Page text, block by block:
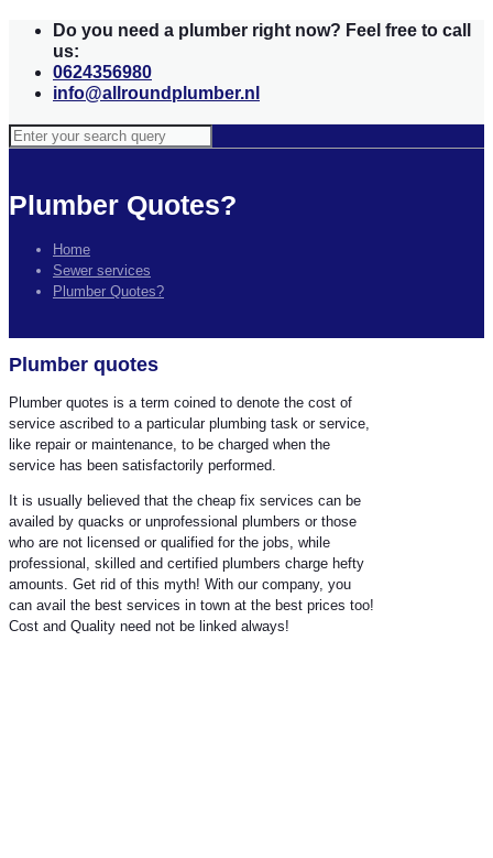
Do you need a plumber right now? Feel free to call
us:
0624356980
info@allroundplumber.nl
Plumber Quotes?
Home
Sewer services
Plumber Quotes?
Plumber quotes
Plumber quotes is a term coined to denote the cost of
service ascribed to a particular plumbing task or service,
like repair or maintenance, to be charged when the
service has been satisfactorily performed.
It is usually believed that the cheap fix services can be
availed by quacks or unprofessional plumbers or those
who are not licensed or qualified for the jobs, while
professional, skilled and certified plumbers charge hefty
amounts. Get rid of this myth! With our company, you
can avail the best services in town at the best prices too!
Cost and Quality need not be linked always!